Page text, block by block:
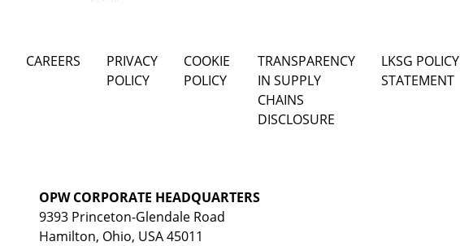
CAREERS
PRIVACY
POLICY
COOKIE
POLICY
TRANSPARENCY
IN SUPPLY
CHAINS
DISCLOSURE
LKSG POLICY
STATEMENT
OPW CORPORATE HEADQUARTERS
9393 Princeton-Glendale Road
Hamilton, Ohio, USA 45011